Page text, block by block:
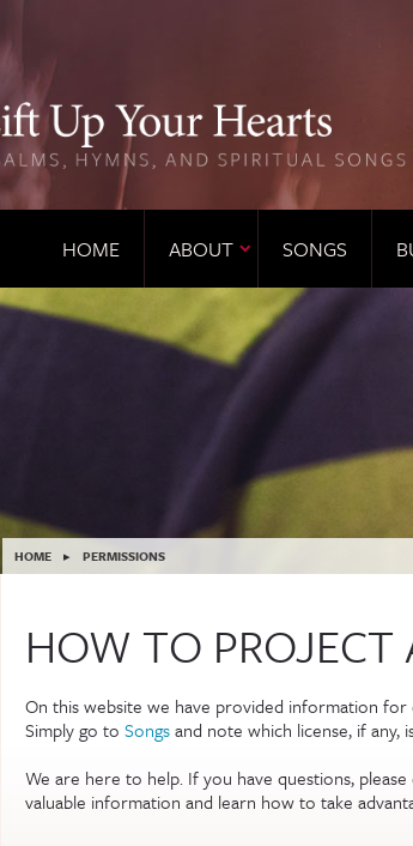
HOME ABOUT SONGS
YOU ARE HERE
HOME ▸ PERMISSIONS
HOW TO PROJECT
On this website we have provided information for
Simply go to Songsand note which license, if any,
We are here to help. If you have questions, please
valuable information and learn how to take